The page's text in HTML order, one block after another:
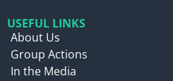
USEFUL LINKS
About Us
Group Actions
In the Media